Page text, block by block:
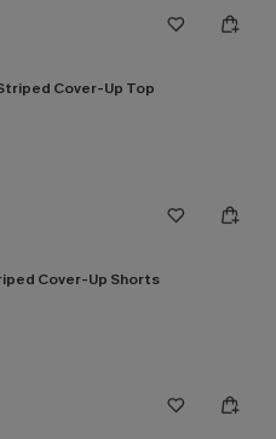
Cover-Up Top
Cover-Up Shorts